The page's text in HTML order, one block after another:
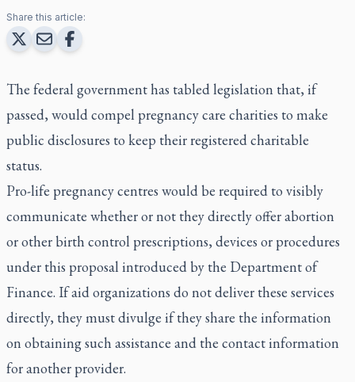
Share this article:
The federal government has tabled legislation that, if
passed, would compel pregnancy care charities to make
public disclosures to keep their registered charitable
status.
Pro-life pregnancy centres would be required to visibly
communicate whether or not they directly offer abortion
or other birth control prescriptions, devices or procedures
under this proposal introduced by the Department of
Finance. If aid organizations do not deliver these services
directly, they must divulge if they share the information
on obtaining such assistance and the contact information
for another provider.